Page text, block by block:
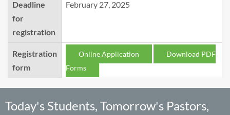
Deadline
for
registration
February 27, 2025
Registration
form
Online Application
Download PDF
Forms
Today's Students, Tomorrow's Pastors,